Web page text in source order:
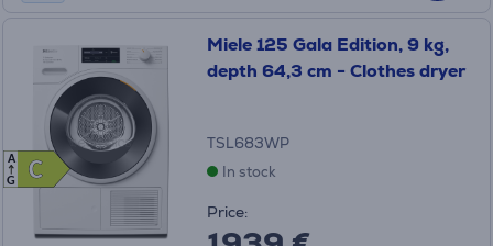
C
C
A
G
Miele 125 Gala Edition, 9 kg,
depth 64,3 cm - Clothes dryer
TSL683WP
In stock
Price: